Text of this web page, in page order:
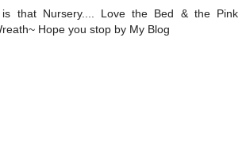
is that Nursery.... Love the Bed & the Pink
Hope you stop by My Blog